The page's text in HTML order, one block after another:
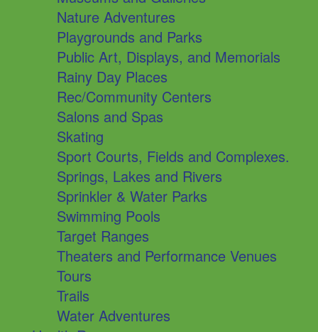
Nature Adventures
Playgrounds and Parks
Public Art, Displays, and Memorials
Rainy Day Places
Rec/Community Centers
Salons and Spas
Skating
Sport Courts, Fields and Complexes.
Springs, Lakes and Rivers
Sprinkler & Water Parks
Swimming Pools
Target Ranges
Theaters and Performance Venues
Tours
Trails
Water Adventures